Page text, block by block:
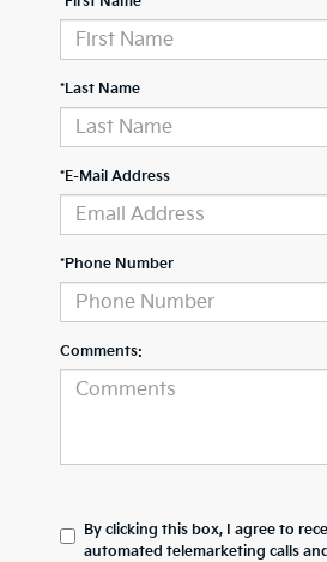
*Last Name
*E-Mail Address
*Phone Number
Comments:
By clicking this box, I agree to
automated telemarketing calls